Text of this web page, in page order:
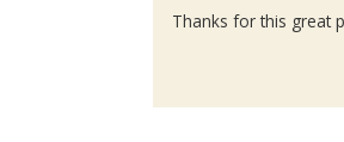
Thanks for this great